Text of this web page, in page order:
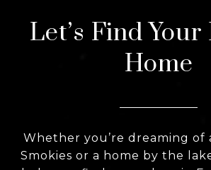
Let’s Find
Home
Whether you’re dreaming of
Smokies or a home by the